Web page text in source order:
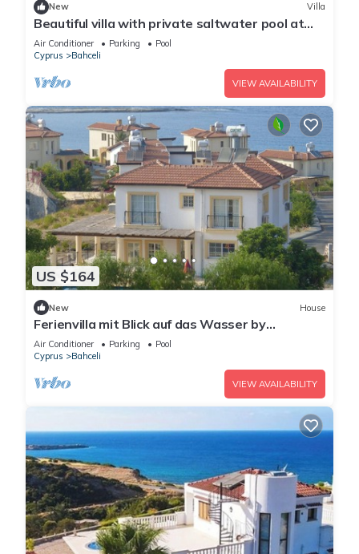
New Villa
Beautiful villa with private saltwater pool at
Dejablue Eco-Wellness Resort
Air Conditioner Parking
Pool
Cyprus
Bahceli
VIEW AVAILABILITY
US $164
New House
Ferienvilla mit Blick auf das Wasser by
Interhome
Air Conditioner Parking
Pool
Cyprus
Bahceli
VIEW AVAILABILITY